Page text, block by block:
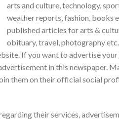
arts and culture, technology,
weather reports, fashion, books
published articles for arts &
obituary, travel, photography
If you want to advertise your
in this newspaper.
them on their official social
their services,